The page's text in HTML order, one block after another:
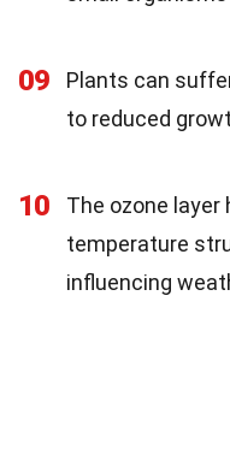
09
Plants can
to reduced
10
The ozone
temperature
influencing